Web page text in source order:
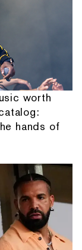
worth
hands of